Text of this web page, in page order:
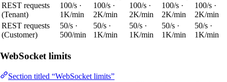
REST requests
(Tenant)
100/s ·
1K/min
100/s ·
2K/min
100/s ·
2K/min
100/s ·
2K/min
100/s ·
2K/min
REST requests
(Customer)
50/s ·
500/min
50/s ·
1K/min
50/s ·
1K/min
50/s ·
1K/min
50/s ·
1K/min
WebSocket limits
Section titled “WebSocket limits”